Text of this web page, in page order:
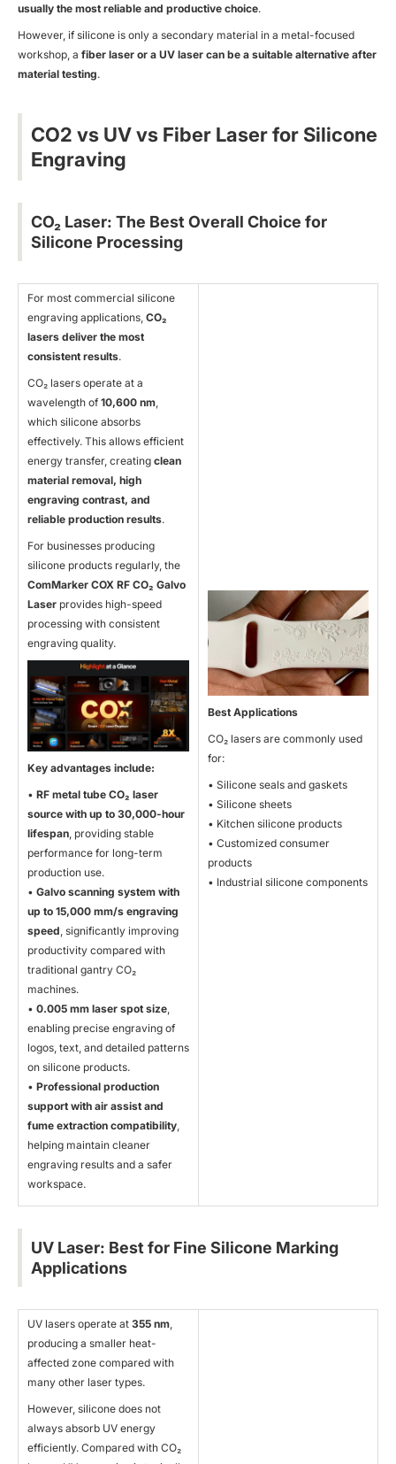
usually the most reliable and productive choice.
However, if silicone is only a secondary material in a metal-focused
workshop, a fiber laser or a UV laser can be a suitable alternative after
material testing.
CO2 vs UV vs Fiber Laser for Silicone
Engraving
CO₂ Laser: The Best Overall Choice for
Silicone Processing
For most commercial silicone
engraving applications, CO₂
lasers deliver the most
consistent results.
CO₂ lasers operate at a
wavelength of 10,600 nm
which silicone absorbs
effectively. This allows efficient
energy transfer, creating clean
material removal, high
engraving contrast, and
reliable production results.
For businesses producing
silicone products regularly, the
ComMarker COX RF CO₂ Galvo
Laser provides high-speed
processing with consistent
engraving quality.
Key advantages include:
• RF metal tube CO₂ laser
source with up to 30,000-hour
lifespan , providing stable
performance for long-term
production use.
• Galvo scanning system with
up to 15,000 mm/s engraving
speed , significantly improving
productivity compared with
traditional gantry CO₂
machines.
• 0.005 mm laser spot size
enabling precise engraving of
logos, text, and detailed patterns
on silicone products.
• Professional production
support with air assist and
fume extraction compatibility
helping maintain cleaner
engraving results and a safer
workspace.
Best Applications
CO₂ lasers are commonly used
for:
• Silicone seals and gaskets
• Silicone sheets
• Kitchen silicone products
• Customized consumer
products
• Industrial silicone components
UV Laser: Best for Fine Silicone Marking
Applications
UV lasers operate at 355 nm
producing a smaller heat-
affected zone compared with
many other laser types.
However, silicone does not
always absorb UV energy
efficiently. Compared with CO₂